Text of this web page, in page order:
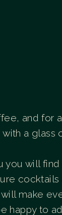
and for
with a glass
you will
cocktails
make
happy to